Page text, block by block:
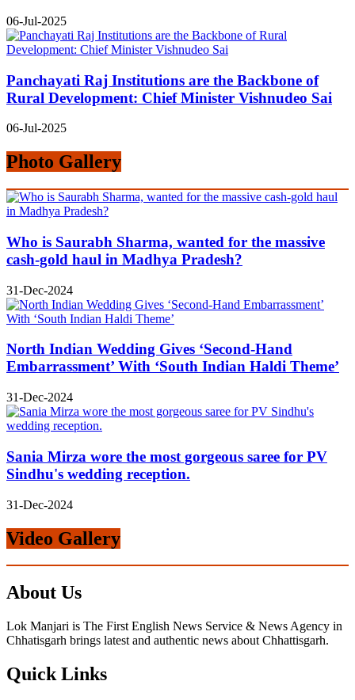
06-Jul-2025
Panchayati Raj Institutions are the Backbone of
Rural Development: Chief Minister Vishnudeo Sai
06-Jul-2025
Photo Gallery
Who is Saurabh Sharma, wanted for the massive
cash-gold haul in Madhya Pradesh?
31-Dec-2024
North Indian Wedding Gives ‘Second-Hand
Embarrassment’ With ‘South Indian Haldi Theme’
31-Dec-2024
Sania Mirza wore the most gorgeous saree for PV
Sindhu's wedding reception.
31-Dec-2024
Video Gallery
About Us
Lok Manjari is The First English News Service & News Agency in
Chhatisgarh brings latest and authentic news about Chhattisgarh.
Quick Links